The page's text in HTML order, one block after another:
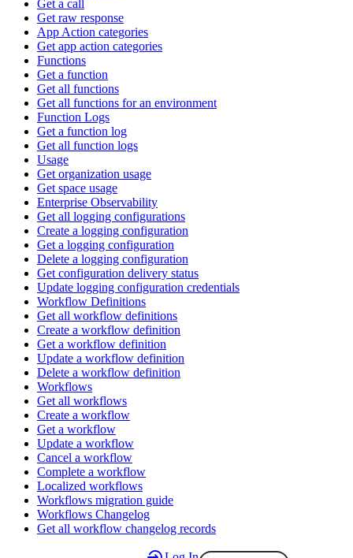
Get a call
Get raw response
App Action categories
Get app action categories
Functions
Get a function
Get all functions
Get all functions for an environment
Function Logs
Get a function log
Get all function logs
Usage
Get organization usage
Get space usage
Enterprise Observability
Get all logging configurations
Create a logging configuration
Get a logging configuration
Delete a logging configuration
Get configuration delivery status
Update logging configuration credentials
Workflow Definitions
Get all workflow definitions
Create a workflow definition
Get a workflow definition
Update a workflow definition
Delete a workflow definition
Workflows
Get all workflows
Create a workflow
Get a workflow
Update a workflow
Cancel a workflow
Complete a workflow
Localized workflows
Workflows migration guide
Workflows Changelog
Get all workflow changelog records